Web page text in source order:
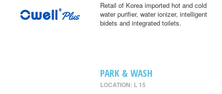
Retail of Korea imported hot and cold
water purifier, water ionizer, intelligent
bidets and integrated toilets.
PARK & WASH
LOCATION: L 15